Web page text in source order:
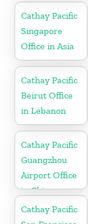
Cathay Pacific
Singapore
Office in Asia
Cathay Pacific
Beirut Office
in Lebanon
Cathay Pacific
Guangzhou
Airport Office
in China
Cathay Pacific